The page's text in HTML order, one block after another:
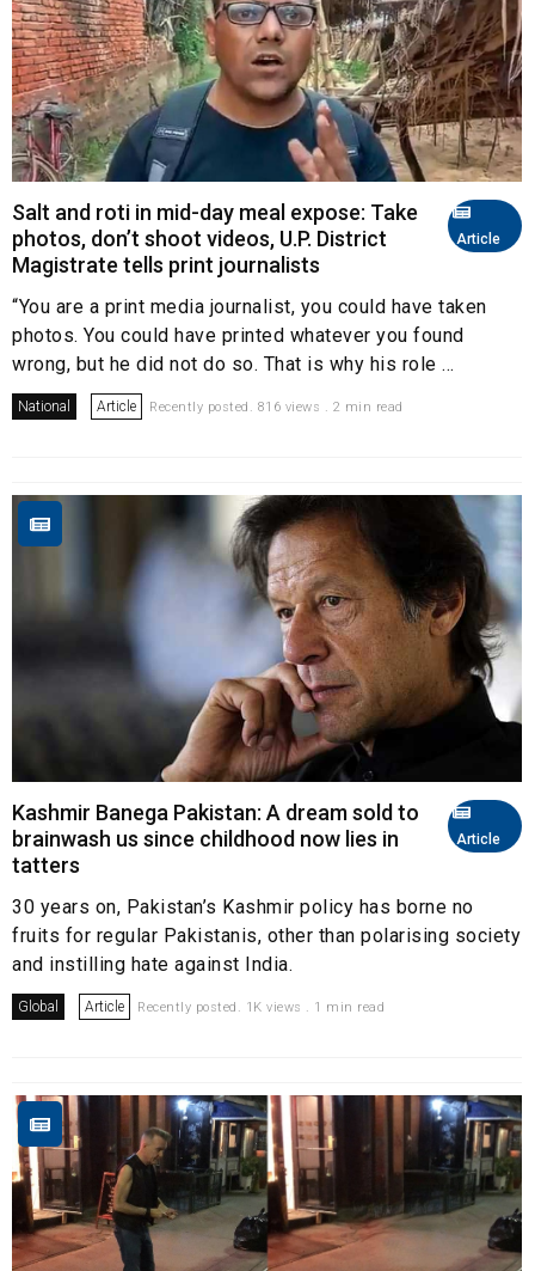
Article
Salt and roti in mid-day meal expose: Take
photos, don’t shoot videos, U.P. District
Magistrate tells print journalists
“You are a print media journalist, you could have taken
photos. You could have printed whatever you found
wrong, but he did not do so. That is why his role ...
National Article Recently posted. 816 views . 2 min read
Article
Kashmir Banega Pakistan: A dream sold to
brainwash us since childhood now lies in
tatters
30 years on, Pakistan’s Kashmir policy has borne no
fruits for regular Pakistanis, other than polarising society
and instilling hate against India.
Global Article Recently posted. 1K views . 1 min read